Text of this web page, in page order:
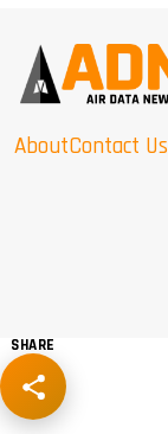
AboutContact Us
SHARE